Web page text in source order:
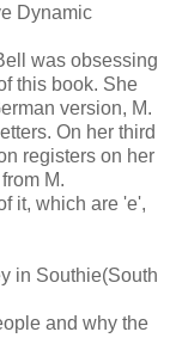
Dynamic
was obsessing
this book. She
version, M.
On her third
registers on her
M.
it, which are 'e',
in Southie(South
and why the